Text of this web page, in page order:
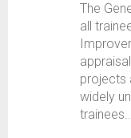
The
all
projects
widely